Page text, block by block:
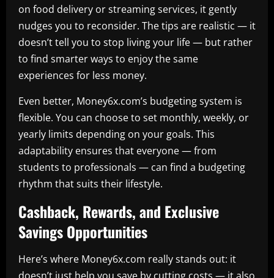
on food delivery or streaming services, it gently
nudges you to reconsider. The tips are realistic — it
doesn’t tell you to stop living your life — but rather
to find smarter ways to enjoy the same
experiences for less money.
Even better, Money6x.com’s budgeting system is
flexible. You can choose to set monthly, weekly, or
yearly limits depending on your goals. This
adaptability ensures that everyone — from
students to professionals — can find a budgeting
rhythm that suits their lifestyle.
Cashback, Rewards, and Exclusive
Savings Opportunities
Here’s where Money6x.com really stands out: it